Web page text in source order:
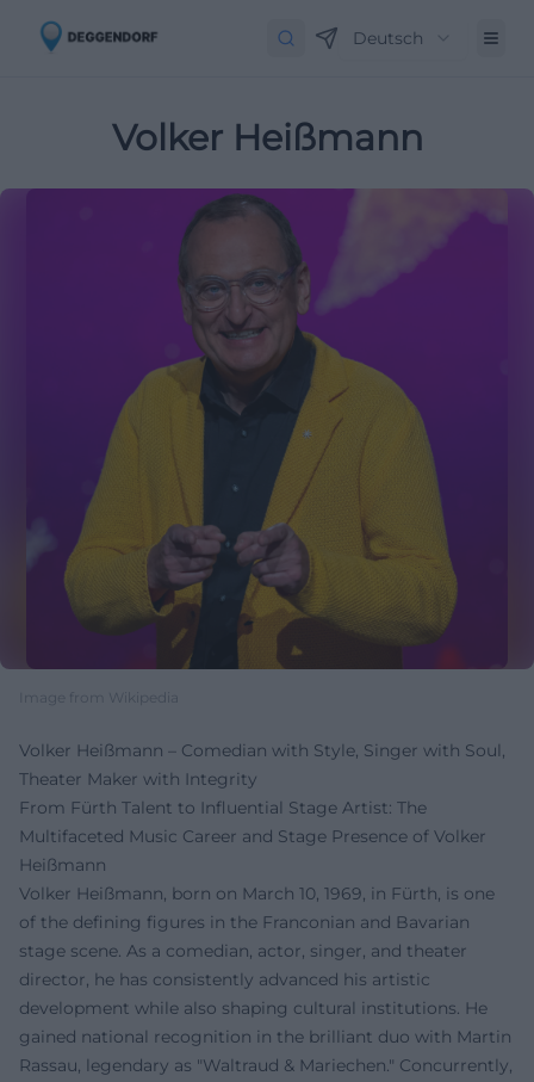
Deutsch
Volker Heißmann
Image from Wikipedia
Volker Heißmann – Comedian with Style, Singer with Soul,
Theater Maker with Integrity
From Fürth Talent to Influential Stage Artist: The
Multifaceted Music Career and Stage Presence of Volker
Heißmann
Volker Heißmann, born on March 10, 1969, in Fürth, is one
of the defining figures in the Franconian and Bavarian
stage scene. As a comedian, actor, singer, and theater
director, he has consistently advanced his artistic
development while also shaping cultural institutions. He
gained national recognition in the brilliant duo with Martin
Rassau, legendary as "Waltraud & Mariechen." Concurrently,